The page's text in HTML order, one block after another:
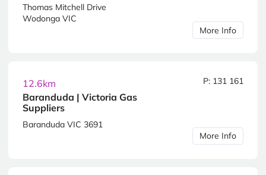
Thomas Mitchell Drive
Wodonga VIC
More Info
12.6km
Baranduda | Victoria Gas
Suppliers
P: 131 161
Baranduda VIC 3691
More Info